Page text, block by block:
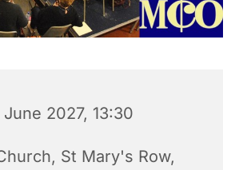
2027, 13:30
St Mary's Row,